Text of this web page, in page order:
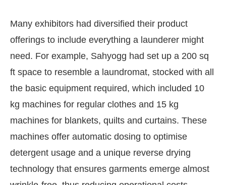
Bot-enabled WhatsApp today at 4:00 PM
Many exhibitors had diversified their product
offerings to include everything a launderer might
need. For example, Sahyogg had set up a 200 sq
ft space to resemble a laundromat, stocked with all
the basic equipment required, which included 10
kg machines for regular clothes and 15 kg
machines for blankets, quilts and curtains. These
machines offer automatic dosing to optimise
detergent usage and a unique reverse drying
technology that ensures garments emerge almost